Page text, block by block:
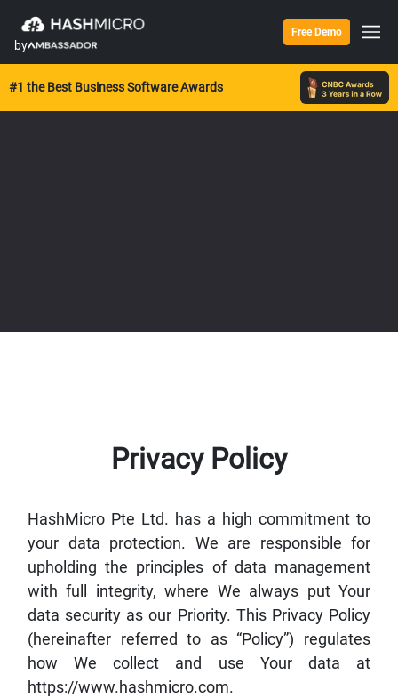
by
Free Demo
Privacy Policy
HashMicro Pte Ltd. has a high commitment to
your data protection. We are responsible for
upholding the principles of data management
with full integrity, where We always put Your
data security as our Priority. This Privacy Policy
(hereinafter referred to as “Policy”) regulates
how We collect and use Your data at
https://www.hashmicro.com.
#1 the Best Business Software Awards